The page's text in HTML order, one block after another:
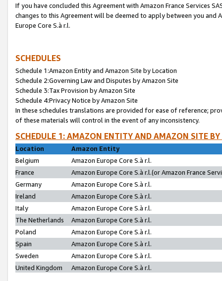
If you have concluded this Agreement with Amazon France Services
changes to this Agreement will be deemed to apply between you and
Europe Core S.à r.l.
SCHEDULES
Schedule 1:Amazon Entity and Amazon Site by Location
Schedule 2:Governing Law and Disputes by Amazon Site
Schedule 3:Tax Provision by Amazon Site
Schedule 4:Privacy Notice by Amazon Site
In these schedules translations are provided for ease of reference;
of these materials will control in the event of any inconsistency.
SCHEDULE 1: AMAZON ENTITY AND AMAZON SITE
Location
Amazon Entity
Belgium
Amazon Europe Core S.à r.l.
France
Amazon Europe Core S.à r.l.(or Amazon France
Germany
Amazon Europe Core S.à r.l.
Ireland
Amazon Europe Core S.à r.l.
Italy
Amazon Europe Core S.à r.l.
The Netherlands
Amazon Europe Core S.à r.l.
Poland
Amazon Europe Core S.à r.l.
Spain
Amazon Europe Core S.à r.l.
Sweden
Amazon Europe Core S.à r.l.
United Kingdom
Amazon Europe Core S.à r.l.